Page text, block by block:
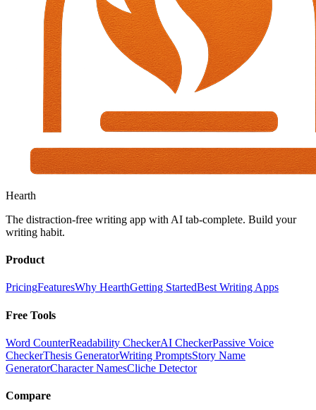
Hearth
The distraction-free writing app with AI tab-complete. Build your
writing habit.
Product
PricingFeaturesWhy HearthGetting StartedBest Writing Apps
Free Tools
Word CounterReadability CheckerAI CheckerPassive Voice
CheckerThesis GeneratorWriting PromptsStory Name
GeneratorCharacter NamesCliche Detector
Compare